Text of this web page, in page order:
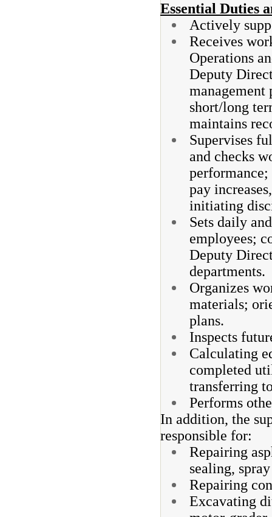
Essential Duties
Actively
Receives
Operations
Deputy
management
short/long
maintains
Supervises
and checks
performance;
pay
initiating
Sets daily
employees;
Deputy
departments.
Organizes
materials;
plans.
Inspects
Calculating
completed
transferring
Performs
In addition, the
responsible for:
Repairing
sealing,
Repairing
Excavating